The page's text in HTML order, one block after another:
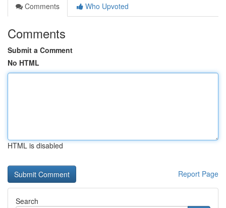
Comments
Who Upvoted
Comments
Submit a Comment
No HTML
HTML is disabled
Report Page
Search